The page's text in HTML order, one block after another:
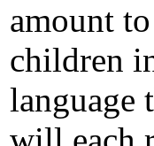
amount
children
language